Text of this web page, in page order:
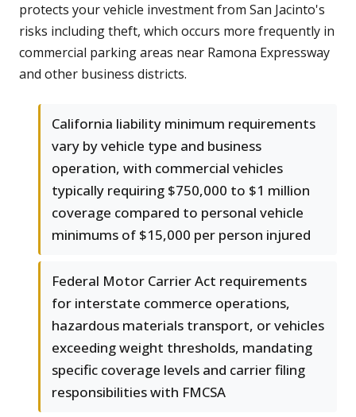
protects your vehicle investment from San Jacinto's
risks including theft, which occurs more frequently in
commercial parking areas near Ramona Expressway
and other business districts.
California liability minimum requirements
vary by vehicle type and business
operation, with commercial vehicles
typically requiring $750,000 to $1 million
coverage compared to personal vehicle
minimums of $15,000 per person injured
Federal Motor Carrier Act requirements
for interstate commerce operations,
hazardous materials transport, or vehicles
exceeding weight thresholds, mandating
specific coverage levels and carrier filing
responsibilities with FMCSA